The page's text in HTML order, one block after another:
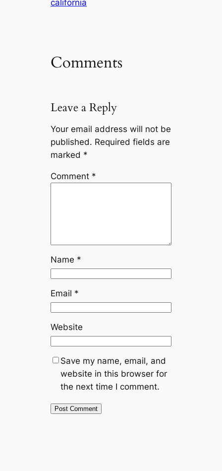
california
Comments
Leave a Reply
Your email address will not be
published. Required fields are
marked *
Comment *
Name *
Email *
Website
Save my name, email, and
website in this browser for
the next time I comment.